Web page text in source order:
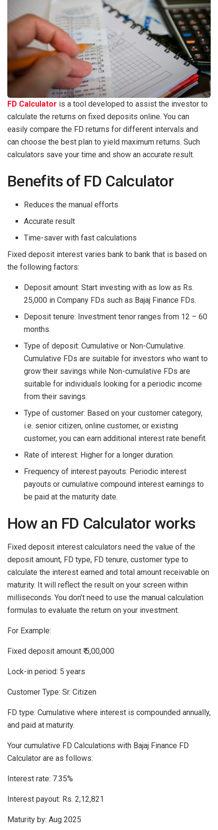
FD Calculator is a tool developed to assist the investor to
calculate the returns on fixed deposits online. You can
easily compare the FD returns for different intervals and
can choose the best plan to yield maximum returns. Such
calculators save your time and show an accurate result.
Benefits of FD Calculator
Reduces the manual efforts
Accurate result
Time-saver with fast calculations
Fixed deposit interest varies bank to bank that is based on
the following factors:
Deposit amount: Start investing with as low as Rs.
25,000 in Company FDs such as Bajaj Finance FDs.
Deposit tenure: Investment tenor ranges from 12 – 60
months.
Type of deposit: Cumulative or Non-Cumulative.
Cumulative FDs are suitable for investors who want to
grow their savings while Non-cumulative FDs are
suitable for individuals looking for a periodic income
from their savings.
Type of customer: Based on your customer category,
i.e. senior citizen, online customer, or existing
customer, you can earn additional interest rate benefit.
Rate of interest: Higher for a longer duration.
Frequency of interest payouts: Periodic interest
payouts or cumulative compound interest earnings to
be paid at the maturity date.
How an FD Calculator works
Fixed deposit interest calculators need the value of the
deposit amount, FD type, FD tenure, customer type to
calculate the interest earned and total amount receivable on
maturity. It will reflect the result on your screen within
milliseconds. You don’t need to use the manual calculation
formulas to evaluate the return on your investment.
For Example:
Fixed deposit amount ₹ 5,00,000
Lock-in period: 5 years
Customer Type: Sr. Citizen
FD type: Cumulative where interest is compounded annually,
and paid at maturity.
Your cumulative FD Calculations with Bajaj Finance FD
Calculator are as follows:
Interest rate: 7.35%
Interest payout: Rs. 2,12,821
Maturity by: Aug 2025